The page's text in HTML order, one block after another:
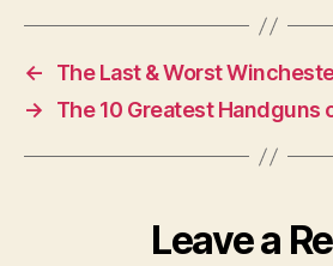
←
The Last & Worst
→
The 10 Greatest Handguns
Leave a